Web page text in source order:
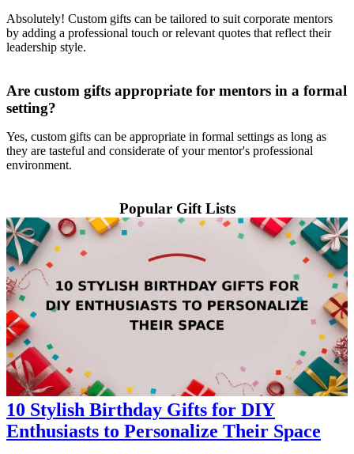
Absolutely! Custom gifts can be tailored to suit corporate mentors
by adding a professional touch or relevant quotes that reflect their
leadership style.
Are custom gifts appropriate for mentors in a formal
setting?
Yes, custom gifts can be appropriate in formal settings as long as
they are tasteful and considerate of your mentor's professional
environment.
Popular Gift Lists
10 Stylish Birthday Gifts for DIY
Enthusiasts to Personalize Their Space